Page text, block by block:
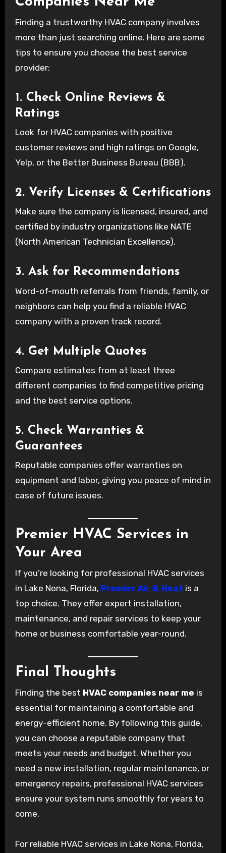
Finding a trustworthy HVAC company involves
more than just searching online. Here are some
tips to ensure you choose the best service
provider:
1. Check Online Reviews &
Ratings
Look for HVAC companies with positive
customer reviews and high ratings on Google,
Yelp, or the Better Business Bureau (BBB).
2. Verify Licenses & Certifications
Make sure the company is licensed, insured, and
certified by industry organizations like NATE
(North American Technician Excellence).
3. Ask for Recommendations
Word-of-mouth referrals from friends, family, or
neighbors can help you find a reliable HVAC
company with a proven track record.
4. Get Multiple Quotes
Compare estimates from at least three
different companies to find competitive pricing
and the best service options.
5. Check Warranties &
Guarantees
Reputable companies offer warranties on
equipment and labor, giving you peace of mind in
case of future issues.
Premier HVAC Services in
Your Area
If you’re looking for professional HVAC services
in Lake Nona, Florida, Premier Air & Heat is a
top choice. They offer expert installation,
maintenance, and repair services to keep your
home or business comfortable year-round.
Final Thoughts
Finding the best HVAC companies near me is
essential for maintaining a comfortable and
energy-efficient home. By following this guide,
you can choose a reputable company that
meets your needs and budget. Whether you
need a new installation, regular maintenance, or
emergency repairs, professional HVAC services
ensure your system runs smoothly for years to
come.
For reliable HVAC services in Lake Nona, Florida,